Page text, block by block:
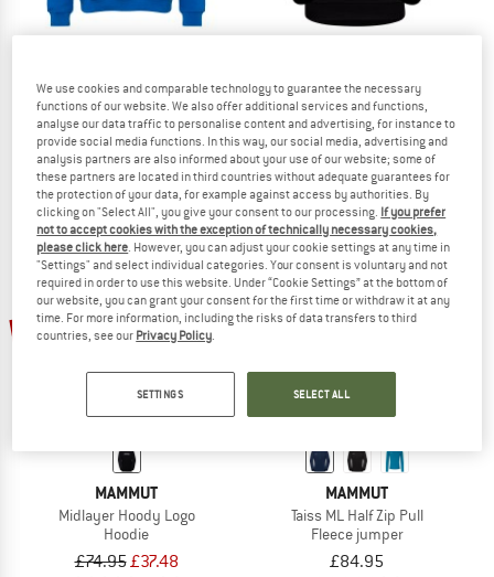
MAMMUT
Base ML Hoody Classic
Hoodie
£94.95from £52.22
5,0(1)
MAMMUT
Core Midlayer Crew Neck 1862
Jumper
£69.95£37.07
5,0(3)
50%
MAMMUT
Midlayer Hoody Logo
Hoodie
£74.95£37.48
new
MAMMUT
Taiss ML Half Zip Pull
Fleece jumper
£84.95
We use cookies and comparable technology to guarantee the necessary
functions of our website. We also offer additional services and functions,
analyse our data traffic to personalise content and advertising, for instance to
provide social media functions. In this way, our social media, advertising and
analysis partners are also informed about your use of our website; some of
these partners are located in third countries without adequate guarantees for
the protection of your data, for example against access by authorities. By
clicking on "Select All", you give your consent to our processing. If you prefer
not to accept cookies with the exception of technically necessary cookies,
please click here. However, you can adjust your cookie settings at any time in
"Settings" and select individual categories. Your consent is voluntary and not
required in order to use this website. Under “Cookie Settings” at the bottom of
our website, you can grant your consent for the first time or withdraw it at any
time. For more information, including the risks of data transfers to third
countries, see our Privacy Policy.
SETTINGS SELECT ALL